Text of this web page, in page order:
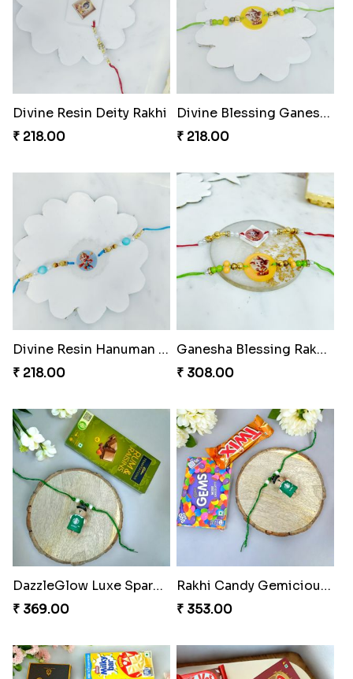
Divine Resin Deity Rakhi
₹ 218.00
Divine Blessing Ganesha Rakhi
₹ 218.00
Divine Resin Hanuman Rakhi
₹ 218.00
Ganesha Blessing Rakhi PhotoICollection
₹ 308.00
DazzleGlow Luxe Sparkle Serum
₹ 369.00
Rakhi Candy Gemicious Treat
₹ 353.00